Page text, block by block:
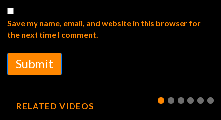
Save my name, email, and website in this browser for
the next time I comment.
Submit
RELATED VIDEOS